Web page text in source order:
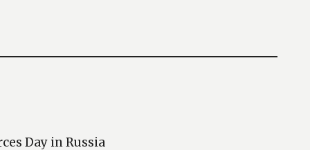
Day in Russia